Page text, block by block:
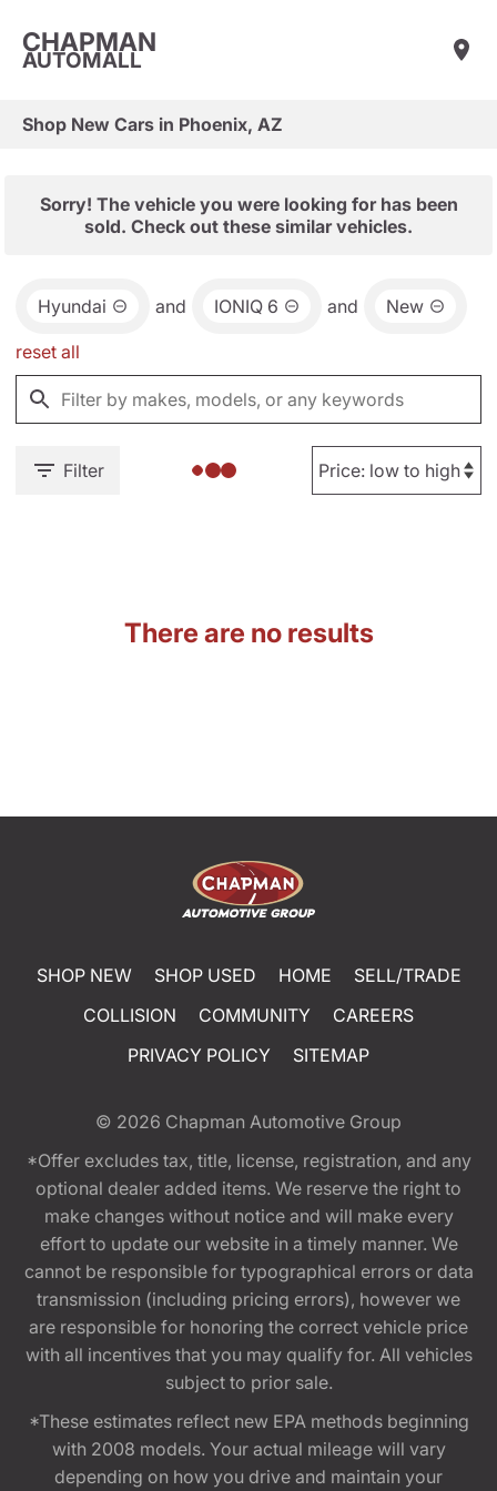
CHAPMAN
AUTOMALL
Shop New Cars in Phoenix, AZ
Sorry! The vehicle you were looking for has been
sold. Check out these similar vehicles.
Hyundai and IONIQ 6 and New
reset all
Filter
There are no results
SHOP NEW SHOP USED HOME
SELL/TRADE
COLLISION
COMMUNITY
CAREERS
PRIVACY POLICY
SITEMAP
© 2026 Chapman Automotive Group
*Offer excludes tax, title, license, registration, and any
optional dealer added items. We reserve the right to
make changes without notice and will make every
effort to update our website in a timely manner. We
cannot be responsible for typographical errors or data
transmission (including pricing errors), however we
are responsible for honoring the correct vehicle price
with all incentives that you may qualify for. All vehicles
subject to prior sale.
*These estimates reflect new EPA methods beginning
with 2008 models. Your actual mileage will vary
depending on how you drive and maintain your